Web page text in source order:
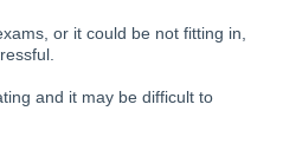
or it could be not fitting in,
and it may be difficult to